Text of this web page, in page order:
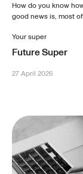
How do you know
good news is, most
Your super
Future Super
27 April 2026